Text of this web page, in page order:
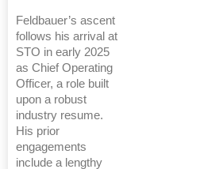
Feldbauer’s ascent
follows his arrival at
STO in early 2025
as Chief Operating
Officer, a role built
upon a robust
industry resume.
His prior
engagements
include a lengthy